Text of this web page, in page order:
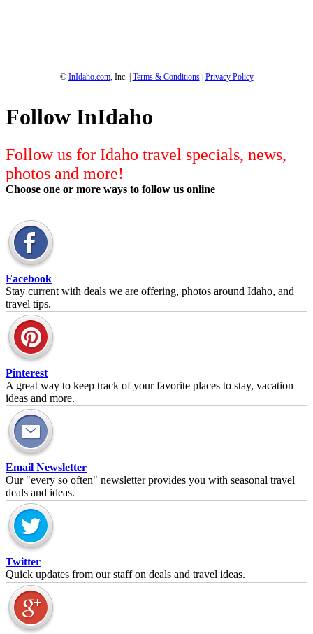
© InIdaho.com, Inc. | Terms & Conditions| Privacy Policy
Follow InIdaho
Follow us for Idaho travel specials, news,
photos and more!
Choose one or more ways to follow us online
Facebook
Stay current with deals we are offering, photos around Idaho, and
travel tips.
Pinterest
A great way to keep track of your favorite places to stay, vacation
ideas and more.
Email Newsletter
Our "every so often" newsletter provides you with seasonal travel
deals and ideas.
Twitter
Quick updates from our staff on deals and travel ideas.